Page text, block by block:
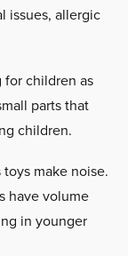
issues, allergic
for children as
parts that
children.
make noise.
have volume
in younger